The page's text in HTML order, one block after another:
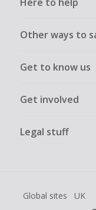
Other ways to
Get to know us
Get involved
Legal stuff
Global sites UK